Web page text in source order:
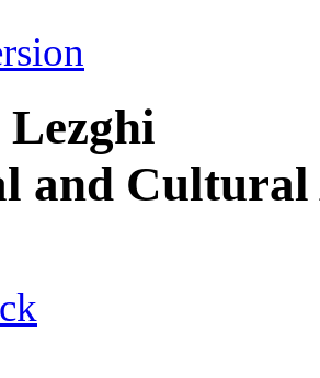
Lezghi
and Cultural